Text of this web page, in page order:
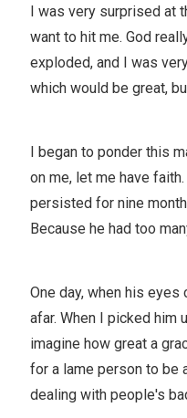
I was very surprised at
want to hit me. God
exploded, and I was
which would be great,
I began to ponder this
on me, let me have
persisted for nine
Because he had too
One day, when his
afar. When I picked him
imagine how great a
for a lame person to be
dealing with people's